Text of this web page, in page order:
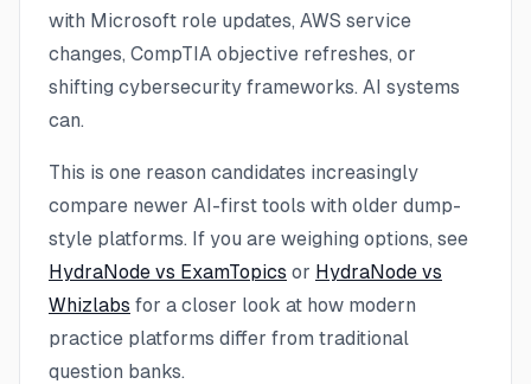
with Microsoft role updates, AWS service
changes, CompTIA objective refreshes, or
shifting cybersecurity frameworks. AI systems
can.
This is one reason candidates increasingly
compare newer AI-first tools with older dump-
style platforms. If you are weighing options, see
HydraNode vs ExamTopics or HydraNode vs
Whizlabs for a closer look at how modern
practice platforms differ from traditional
question banks.